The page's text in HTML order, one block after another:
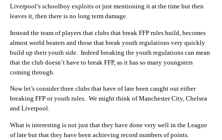
Liverpool’s schoolboy exploits or just mentioning it at the time but then
leaves it, then there is no long term damage.
Instead the team of players that clubs that break FFP rules build, becomes
almost world beaters and those that break youth regulations very quickly
build up their youth side. Indeed breaking the youth regulations can mean
that the club doesn’t have to break FFP, as it has so many youngsters
coming through.
Now let’s consider three clubs that have of late been caught out either
breaking FFP or youth rules. We might think of Manchester City, Chelsea
and Liverpool.
What is interesting is not just that they have done very well in the League
of late but that they have been achieving record numbers of points.